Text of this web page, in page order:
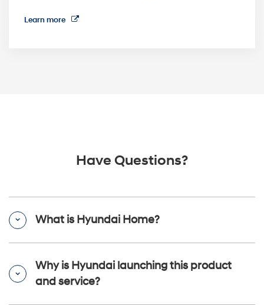
Learn more
Have Questions?
What is Hyundai Home?
Why is Hyundai launching this product
and service?